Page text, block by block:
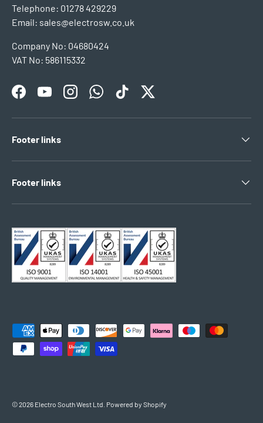
Telephone: 01278 429229
Email: sales@electrosw.co.uk
Company No: 04680424
VAT No: 586115332
FacebookYouTubeInstagramWhatsAppTikTokTwitter
Footer links
Footer links
Payment methods accepted
© 2026 Electro South West Ltd Powered by Shopify